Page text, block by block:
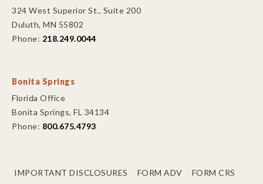
324 West Superior St., Suite 200
Duluth, MN 55802
Phone: 218.249.0044
Bonita Springs
Florida Office
Bonita Springs, FL 34134
Phone: 800.675.4793
IMPORTANT DISCLOSURES FORM ADV FORM CRS